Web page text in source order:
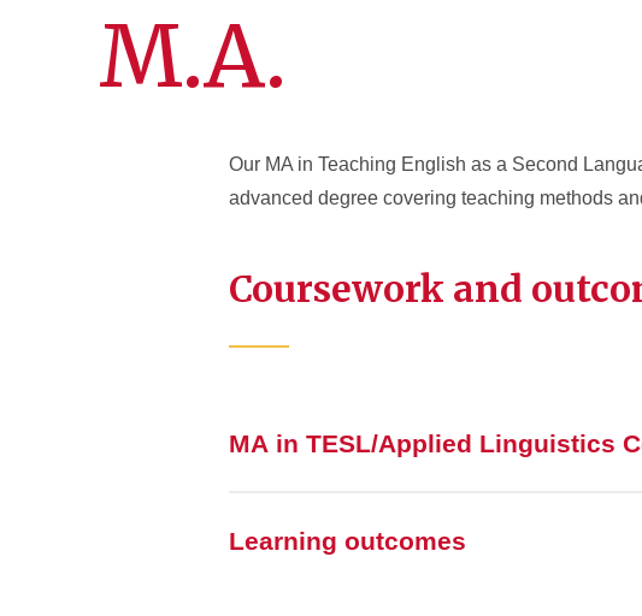
M.A.
Our MA in Teaching English as a Second
advanced degree covering teaching methods
Coursework and
MA in TESL/Applied Linguistics
Learning outcomes